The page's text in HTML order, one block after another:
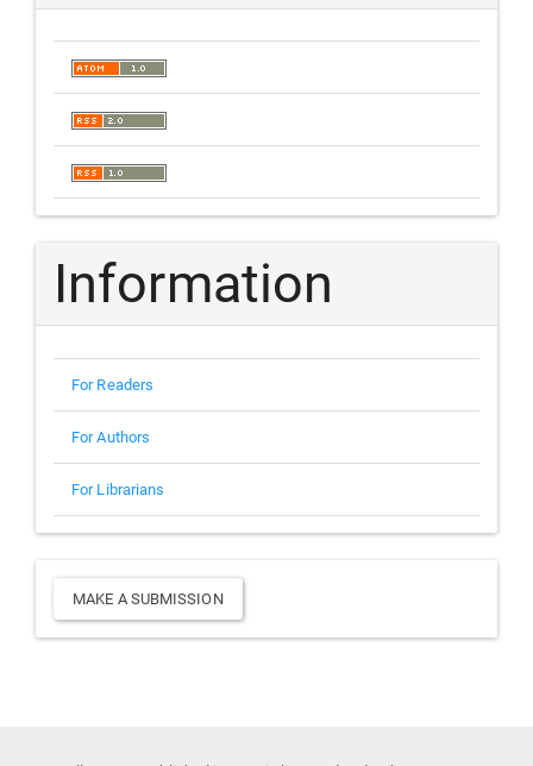
Information
For Readers
For Authors
For Librarians
Make
a
MAKE A SUBMISSION